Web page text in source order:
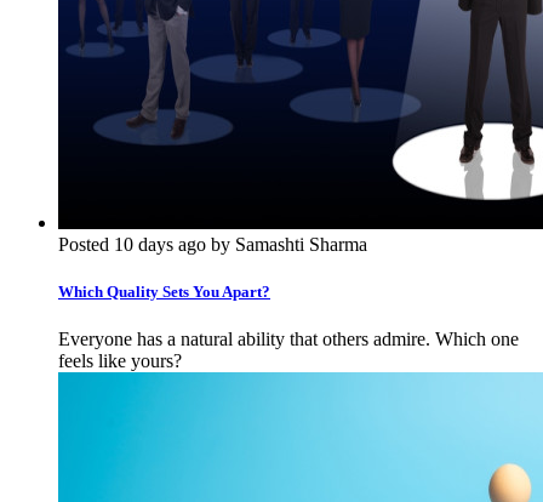
Posted 10 days ago by Samashti Sharma
Which Quality Sets You Apart?
Everyone has a natural ability that others admire. Which one
feels like yours?